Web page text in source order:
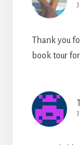
Thank you
book tour